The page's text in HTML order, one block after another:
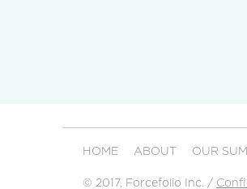
HOME ABOUT OUR
© 2017, Forcefolio Inc. /